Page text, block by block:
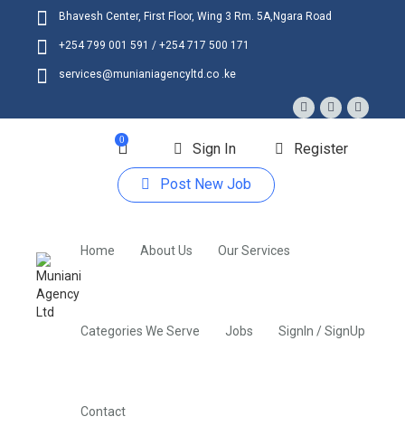
Bhavesh Center, First Floor, Wing 3 Rm. 5A,Ngara Road
+254 799 001 591 / +254 717 500 171
services@munianiagencyltd.co .ke
0
Sign In Register
Post New Job
Home About Us Our Services
Categories We Serve Jobs SignIn / SignUp
Contact